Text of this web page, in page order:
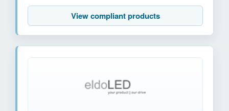
View compliant products